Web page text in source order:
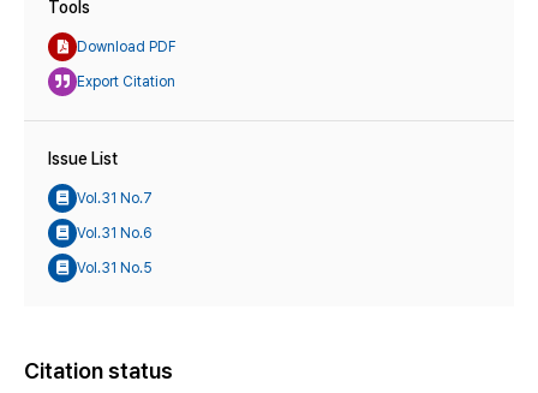
Tools
Download PDF
Export Citation
Issue List
Vol.31 No.7
Vol.31 No.6
Vol.31 No.5
Citation status